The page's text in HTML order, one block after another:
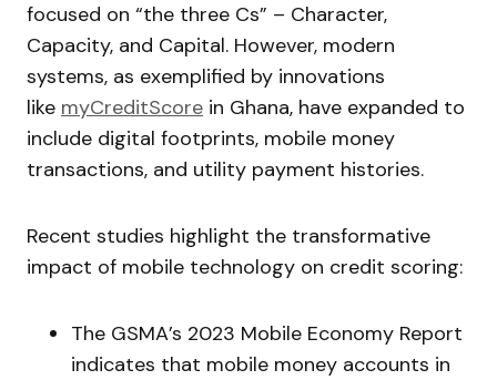
focused on “the three Cs” – Character,
Capacity, and Capital. However, modern
systems, as exemplified by innovations
like myCreditScore in Ghana, have expanded to
include digital footprints, mobile money
transactions, and utility payment histories.
Recent studies highlight the transformative
impact of mobile technology on credit scoring:
The GSMA’s 2023 Mobile Economy Report
indicates that mobile money accounts in